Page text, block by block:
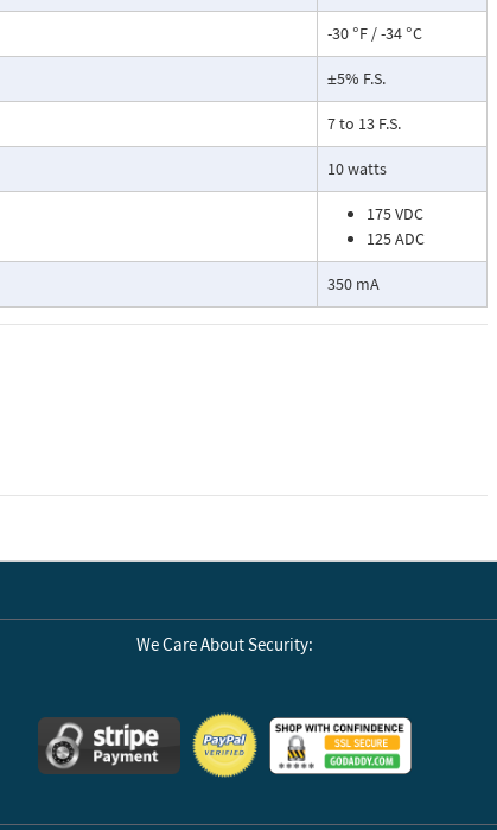
-30 °F / -34 °C
±5% F.S.
7 to 13 F.S.
10 watts
175 VDC
125 ADC
350 mA
We Care About Security: